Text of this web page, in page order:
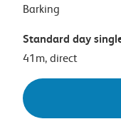
Barking
Standard day
41m, direct